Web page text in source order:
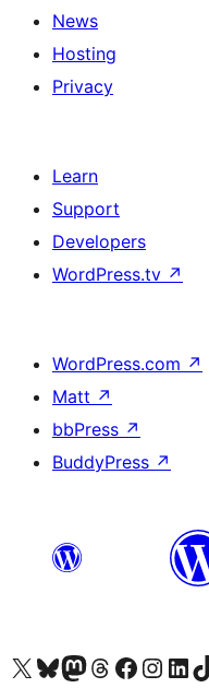
News
Hosting
Privacy
Learn
Support
Developers
WordPress.tv ↗
WordPress.com ↗
Matt ↗
bbPress ↗
BuddyPress ↗
Visit our X (formerly Twitter) account
Visit our Bluesky account
Visit our Mastodon account
Visit our Threads account
Visit our Facebook page
Visit ourVisit our